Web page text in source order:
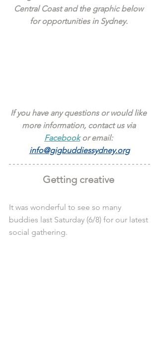
Central Coast and the graphic below
for opportunities in Sydney.
If you have any questions or would like
more information, contact us via
Facebook or email:
info@gigbuddiessydney.org
Getting creative
It was wonderful to see so many
buddies last Saturday (6/8) for our latest
social gathering.